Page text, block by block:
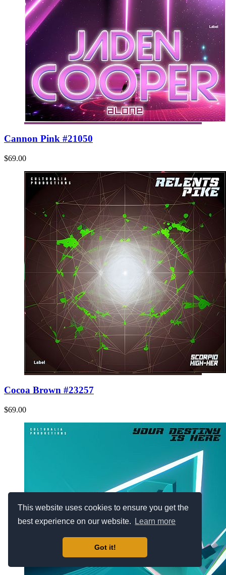
This website uses cookies to ensure you get the
best experience on our website.
Learn more
Got it!
Cannon Pink #21050
$69.00
Cocoa Brown #23257
$69.00